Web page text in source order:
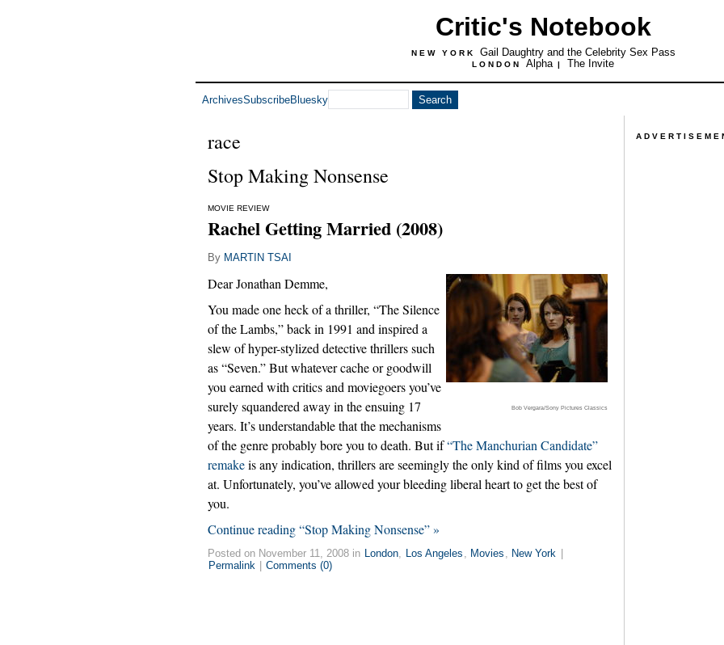
Critic's Notebook
NEW YORK Gail Daughtry and the Celebrity Sex Pass
LONDON Alpha | The Invite
ArchivesSubscribeBluesky
race
Stop Making Nonsense
MOVIE REVIEW
Rachel Getting Married (2008)
By MARTIN TSAI
Bob Vergara/Sony Pictures Classics
Dear Jonathan Demme,
You made one heck of a thriller, “The Silence
of the Lambs,” back in 1991 and inspired a
slew of hyper-stylized detective thrillers such
as “Seven.” But whatever cache or goodwill
you earned with critics and moviegoers you’ve
surely squandered away in the ensuing 17
years. It’s understandable that the mechanisms
of the genre probably bore you to death. But if“The Manchurian Candidate”
remakeis any indication, thrillers are seemingly the only kind of films you excel
at. Unfortunately, you’ve allowed your bleeding liberal heart to get the best of
you.
Continue reading “Stop Making Nonsense” »
Posted on November 11, 2008 in London, Los Angeles , Movies , New York
Permalink
Comments (0)